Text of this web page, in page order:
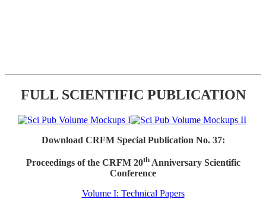
FULL SCIENTIFIC PUBLICATION
Download CRFM Special Publication No. 37:
Proceedings of the CRFM 20thAnniversary Scientific
Conference
Volume I: Technical Papers